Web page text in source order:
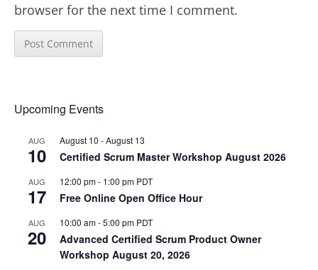
browser for the next time I comment.
Upcoming Events
AUG
10
August 10 -August 13
Certified Scrum Master Workshop August 2026
AUG
17
12:00 pm- 1:00 pm PDT
Free Online Open Office Hour
AUG
20
10:00 am-5:00 pm PDT
Advanced Certified Scrum Product Owner
Workshop August 20, 2026